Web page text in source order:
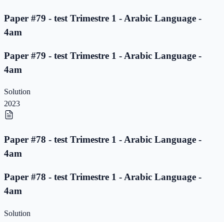
Paper #79 - test Trimestre 1 - Arabic Language -
4am
Paper #79 - test Trimestre 1 - Arabic Language -
4am
Solution
2023
Paper #78 - test Trimestre 1 - Arabic Language -
4am
Paper #78 - test Trimestre 1 - Arabic Language -
4am
Solution